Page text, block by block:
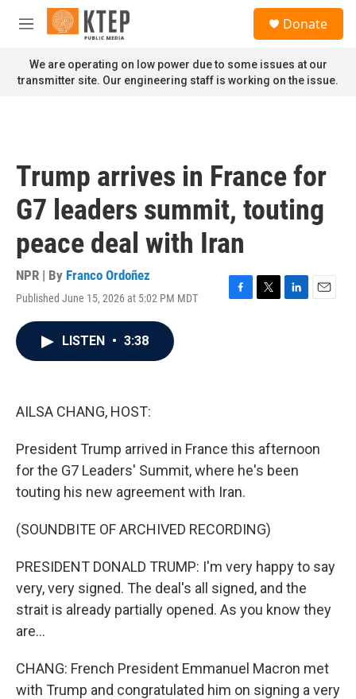
Skip to main content
M
n
u
Donate
We are operating on low power due to some issues at our
transmitter site. Our engineering staff is working on the issue.
Trump arrives in France for
G7 leaders summit, touting
peace deal with Iran
NPR | By Franco Ordoñez
Published June 15, 2026 at 5:02 PM MDT
F
T
L
E
LISTEN • 3:38
AILSA CHANG, HOST:
President Trump arrived in France this afternoon
for the G7 Leaders' Summit, where he's been
touting his new agreement with Iran.
(SOUNDBITE OF ARCHIVED RECORDING)
PRESIDENT DONALD TRUMP: I'm very happy to say
very, very signed. The deal's all signed, and the
strait is already partially opened. As you know they
are...
CHANG: French President Emmanuel Macron met
with Trump and congratulated him on signing a very